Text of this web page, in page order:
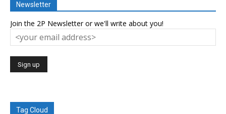
Newsletter
Join the 2P Newsletter or we'll write about you!
Tag Cloud